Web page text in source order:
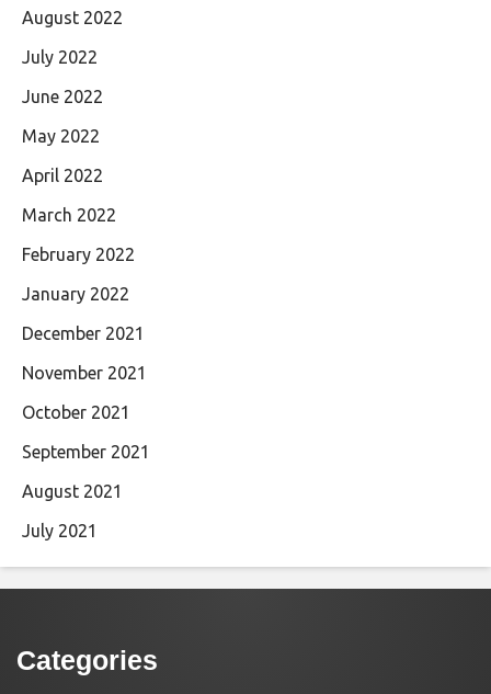
August 2022
July 2022
June 2022
May 2022
April 2022
March 2022
February 2022
January 2022
December 2021
November 2021
October 2021
September 2021
August 2021
July 2021
Categories